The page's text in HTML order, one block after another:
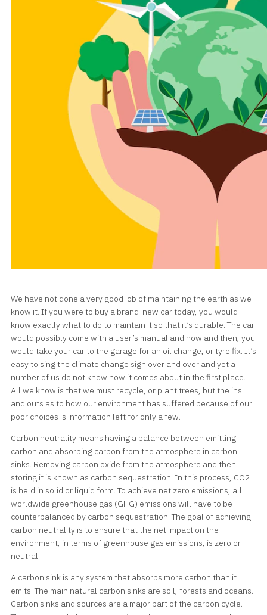
We have not done a very good job of maintaining the earth as we
know it. If you were to buy a brand-new car today, you would
know exactly what to do to maintain it so that it’s durable. The car
would possibly come with a user’s manual and now and then, you
would take your car to the garage for an oil change, or tyre fix. It’s
easy to sing the climate change sign over and over and yet a
number of us do not know how it comes about in the first place.
All we know is that we must recycle, or plant trees, but the ins
and outs as to how our environment has suffered because of our
poor choices is information left for only a few.
Carbon neutrality means having a balance between emitting
carbon and absorbing carbon from the atmosphere in carbon
sinks. Removing carbon oxide from the atmosphere and then
storing it is known as carbon sequestration. In this process, CO2
is held in solid or liquid form. To achieve net zero emissions, all
worldwide greenhouse gas (GHG) emissions will have to be
counterbalanced by carbon sequestration. The goal of achieving
carbon neutrality is to ensure that the net impact on the
environment, in terms of greenhouse gas emissions, is zero or
neutral.
A carbon sink is any system that absorbs more carbon than it
emits. The main natural carbon sinks are soil, forests and oceans.
Carbon sinks and sources are a major part of the carbon cycle.